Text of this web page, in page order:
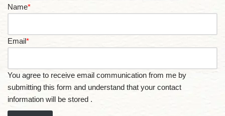
Name*
Email*
You agree to receive email communication from me by
submitting this form and understand that your contact
information will be stored .